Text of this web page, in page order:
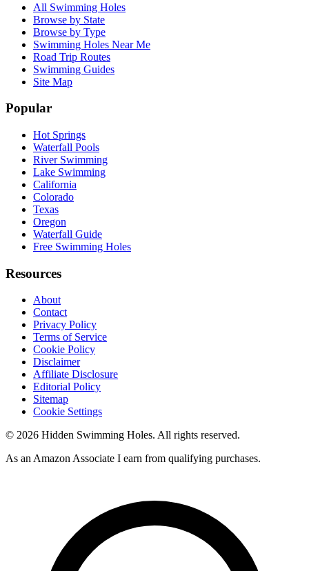
All Swimming Holes
Browse by State
Browse by Type
Swimming Holes Near Me
Road Trip Routes
Swimming Guides
Site Map
Popular
Hot Springs
Waterfall Pools
River Swimming
Lake Swimming
California
Colorado
Texas
Oregon
Waterfall Guide
Free Swimming Holes
Resources
About
Contact
Privacy Policy
Terms of Service
Cookie Policy
Disclaimer
Affiliate Disclosure
Editorial Policy
Sitemap
Cookie Settings
© 2026 Hidden Swimming Holes. All rights reserved.
As an Amazon Associate I earn from qualifying purchases.